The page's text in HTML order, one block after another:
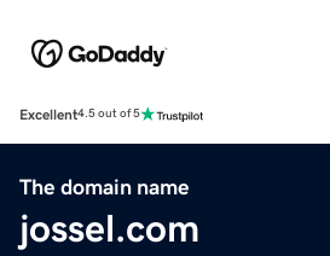
Excellent4.5 out of 5
The domain name
jossel.com